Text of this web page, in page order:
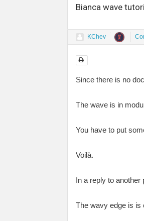
Bianca wave
KChev
Since there is no
The wave is in
You have to put
Voilà.
In a reply to another
The wavy edge is is